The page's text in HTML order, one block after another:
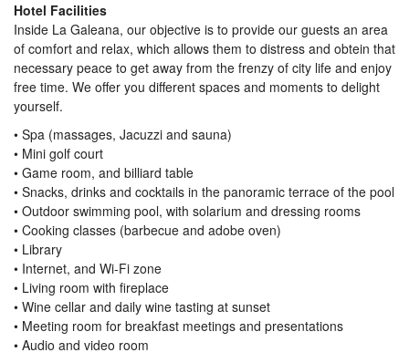
Hotel Facilities
Inside La Galeana, our objective is to provide our guests an area
of comfort and relax, which allows them to distress and obtein that
necessary peace to get away from the frenzy of city life and enjoy
free time. We offer you different spaces and moments to delight
yourself.
• Spa (massages, Jacuzzi and sauna)
• Mini golf court
• Game room, and billiard table
• Snacks, drinks and cocktails in the panoramic terrace of the pool
• Outdoor swimming pool, with solarium and dressing rooms
• Cooking classes (barbecue and adobe oven)
• Library
• Internet, and Wi-Fi zone
• Living room with fireplace
• Wine cellar and daily wine tasting at sunset
• Meeting room for breakfast meetings and presentations
• Audio and video room